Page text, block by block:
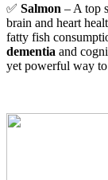
✅ Salmon – A top
brain and heart
fatty fish
dementia and
yet powerful way